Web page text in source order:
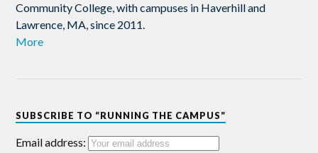
Community College, with campuses in Haverhill and
Lawrence, MA, since 2011.
More
SUBSCRIBE TO “RUNNING THE CAMPUS”
Email address: